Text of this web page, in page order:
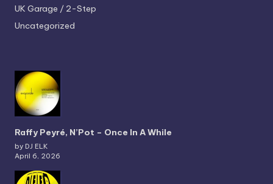
UK Garage / 2-Step
Uncategorized
Raffy Peyré, N’Pot – Once In A While
by DJ ELK
April 6, 2026